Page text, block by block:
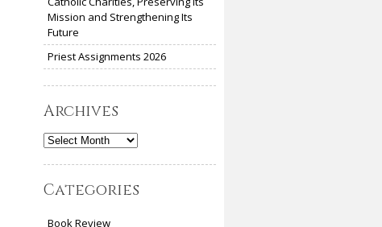
Mission and Strengthening Its
Future
Priest Assignments 2026
Archives
Archives
Categories
Book Review